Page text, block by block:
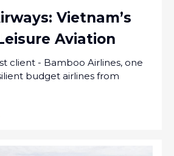
Vietnam’s
Aviation
client - Bamboo Airlines, one
budget airlines from